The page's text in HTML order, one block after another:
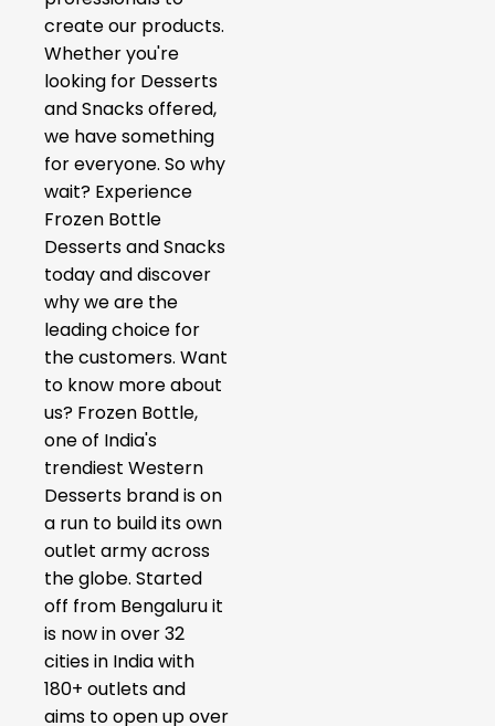
create our products.
Whether you're
looking for Desserts
and Snacks offered,
we have something
for everyone. So why
wait? Experience
Frozen Bottle
Desserts and Snacks
today and discover
why we are the
leading choice for
the customers. Want
to know more about
us? Frozen Bottle,
one of India's
trendiest Western
Desserts brand is on
a run to build its own
outlet army across
the globe. Started
off from Bengaluru it
is now in over 32
cities in India with
180+ outlets and
aims to open up over